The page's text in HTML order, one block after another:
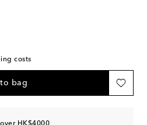
costs
bag
HK$4000